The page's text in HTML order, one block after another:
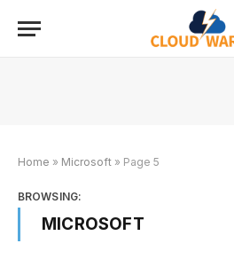
Home » Microsoft » Page 5
BROWSING:
MICROSOFT